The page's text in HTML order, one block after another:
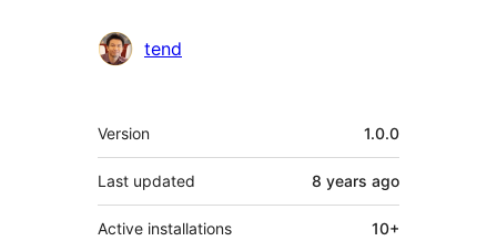
tend
Meta
Version 1.0.0
Last updated 8 years ago
Active installations 10+